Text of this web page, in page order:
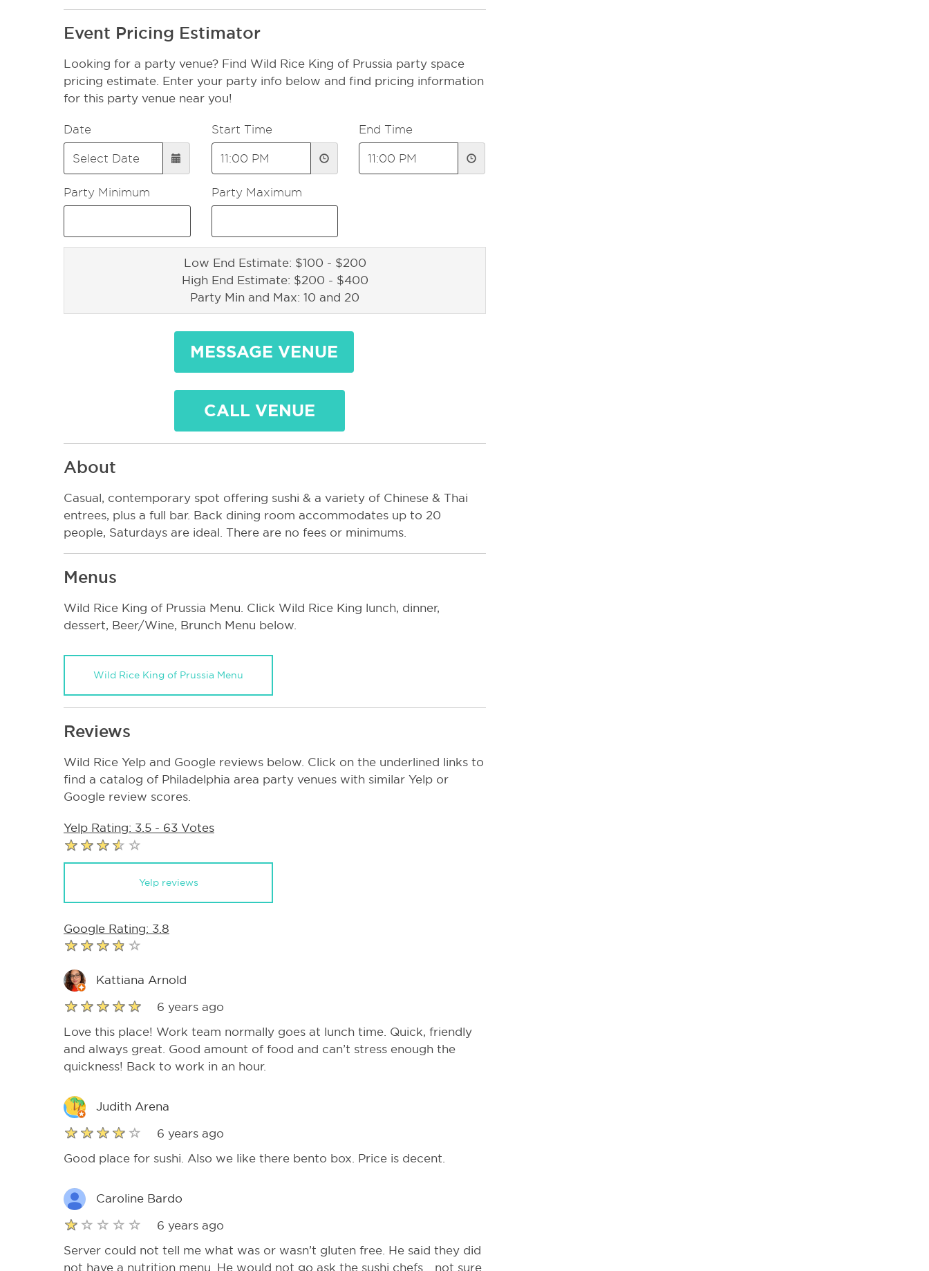
Event Pricing Estimator
Looking for a party venue? Find Wild Rice King of Prussia party space
pricing estimate. Enter your party info below and find pricing information
for this party venue near you!
Date Start Time End Time
Party Minimum Party Maximum
Low End Estimate: $100 - $200
High End Estimate: $200 - $400
Party Min and Max: 10 and 20
MESSAGE VENUE
CALL VENUE
About
Casual, contemporary spot offering sushi & a variety of Chinese & Thai
entrees, plus a full bar. Back dining room accommodates up to 20
people, Saturdays are ideal. There are no fees or minimums.
Menus
Wild Rice King of Prussia Menu. Click Wild Rice King lunch, dinner,
dessert, Beer/Wine, Brunch Menu below.
Wild Rice King of Prussia Menu
Reviews
Wild Rice Yelp and Google reviews below. Click on the underlined links to
find a catalog of Philadelphia area party venues with similar Yelp or
Google review scores.
Yelp Rating: 3.5 - 63 Votes
Yelp reviews
Google Rating: 3.8
Kattiana Arnold
6 years ago
Love this place! Work team normally goes at lunch time. Quick, friendly
and always great. Good amount of food and can’t stress enough the
quickness! Back to work in an hour.
Judith Arena
6 years ago
Good place for sushi. Also we like there bento box. Price is decent.
Caroline Bardo
6 years ago
Server could not tell me what was or wasn’t gluten free. He said they did
not have a nutrition menu. He would not go ask the sushi chefs... not sure